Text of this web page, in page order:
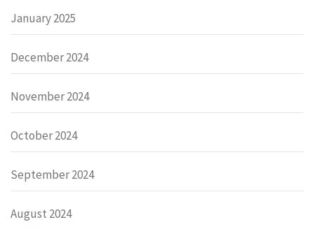
January 2025
December 2024
November 2024
October 2024
September 2024
August 2024